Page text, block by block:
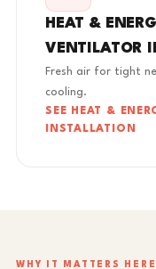
HEAT &
VENTILATOR
Fresh air for tight
cooling.
SEE HEAT &
INSTALLATION
WHY IT MATTERS HERE